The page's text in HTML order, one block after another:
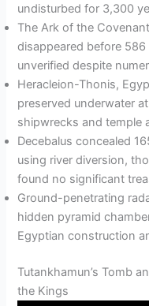
undisturbed for 3,300
The Ark of the
disappeared before
unverified despite
Heracleion-Thonis,
preserved underwater
shipwrecks and temple
Decebalus concealed
using river diversion,
found no significant
Ground-penetrating
hidden pyramid
Egyptian construction
Tutankhamun’s Tomb
the Kings